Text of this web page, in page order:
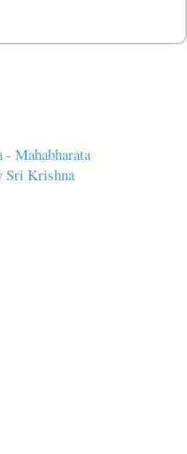
Mahabharata
Sri Krishna